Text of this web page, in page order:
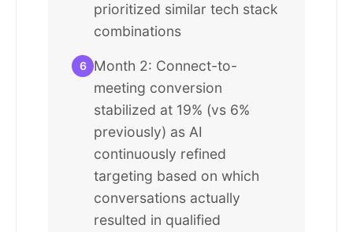
prioritized similar tech stack
combinations
6
Month 2: Connect-to-
meeting conversion
stabilized at 19% (vs 6%
previously) as AI
continuously refined
targeting based on which
conversations actually
resulted in qualified